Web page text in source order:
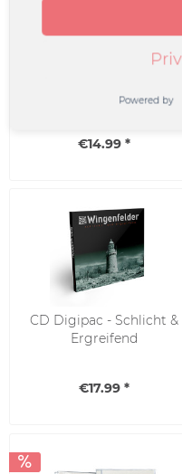
Ergreifend
€14.99 *
CD Digipac - Schlicht &
Ergreifend
€17.99 *
Powered by